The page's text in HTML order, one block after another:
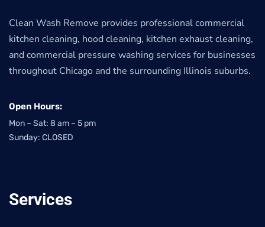
Clean Wash Remove provides professional commercial
kitchen cleaning, hood cleaning, kitchen exhaust cleaning,
and commercial pressure washing services for businesses
throughout Chicago and the surrounding Illinois suburbs.
Open Hours:
Mon – Sat: 8 am – 5 pm
Sunday: CLOSED
Services